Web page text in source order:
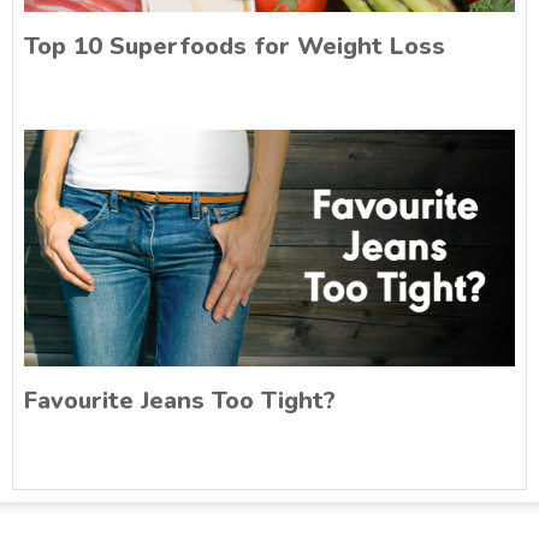
Top 10 Superfoods for Weight Loss
Favourite Jeans Too Tight?